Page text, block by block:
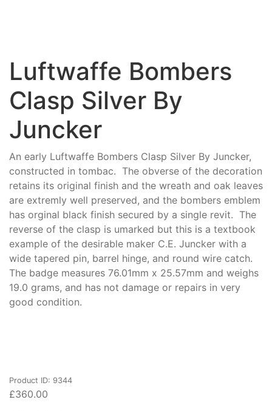
Luftwaffe Bombers
Clasp Silver By
Juncker
An early Luftwaffe Bombers Clasp Silver By Juncker,
constructed in tombac. The obverse of the decoration
retains its original finish and the wreath and oak leaves
are extremly well preserved, and the bombers emblem
has orginal black finish secured by a single revit. The
reverse of the clasp is umarked but this is a textbook
example of the desirable maker C.E. Juncker with a
wide tapered pin, barrel hinge, and round wire catch.
The badge measures 76.01mm x 25.57mm and weighs
19.0 grams, and has not damage or repairs in very
good condition.
Product ID: 9344
£360.00